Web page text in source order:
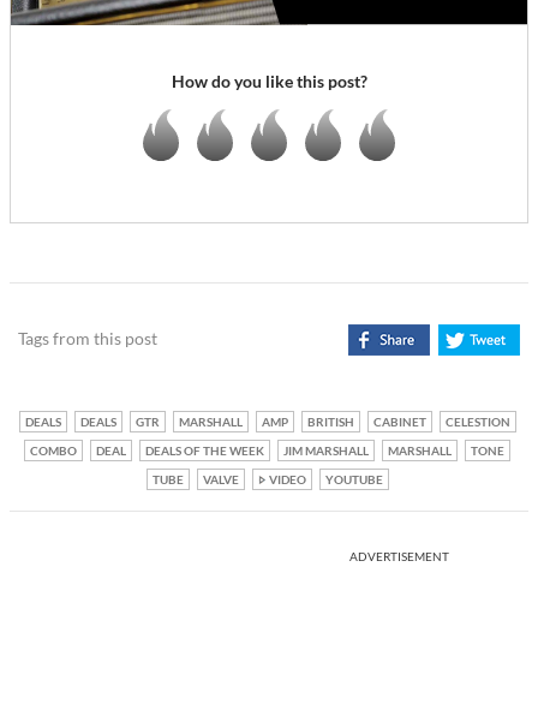
How do you like this post?
Tags from this post
DEALS DEALS GTR MARSHALL AMP BRITISH CABINET
CELESTION
COMBO
DEAL DEALS OF THE WEEK JIM MARSHALL MARSHALL
TONE
TUBE
VALVE VIDEO YOUTUBE
ADVERTISEMENT